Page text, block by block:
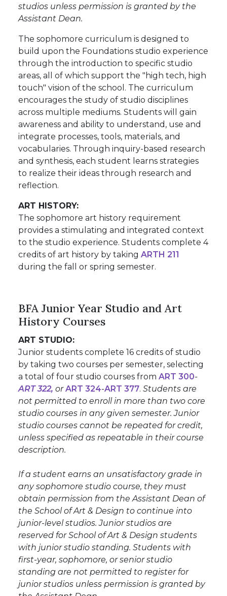
studios unless permission is granted by the
Assistant Dean.
The sophomore curriculum is designed to
build upon the Foundations studio experience
through the introduction to specific studio
areas, all of which support the "high tech, high
touch" vision of the school. The curriculum
encourages the study of studio disciplines
across multiple mediums. Students will gain
awareness and ability to understand, use and
integrate processes, tools, materials, and
vocabularies. Through inquiry-based research
and synthesis, each student learns strategies
to realize their ideas through research and
reflection.
ART HISTORY:
The sophomore art history requirement
provides a stimulating and integrated context
to the studio experience. Students complete 4
credits of art history by taking ARTH 211
during the fall or spring semester.
BFA Junior Year Studio and Art
History Courses
ART STUDIO:
Junior students complete 16 credits of studio
by taking two courses per semester, selecting
a total of four studio courses from ART 300-
ART 322, orART 324-ART 377. Students are
not permitted to enroll in more than two core
studio courses in any given semester. Junior
studio courses cannot be repeated for credit,
unless specified as repeatable in their course
description.
If a student earns an unsatisfactory grade in
any sophomore studio course, they must
obtain permission from the Assistant Dean of
the School of Art & Design to continue into
junior-level studios. Junior studios are
reserved for School of Art & Design students
with junior studio standing. Students with
first-year, sophomore, or senior studio
standing are not permitted to register for
junior studios unless permission is granted by